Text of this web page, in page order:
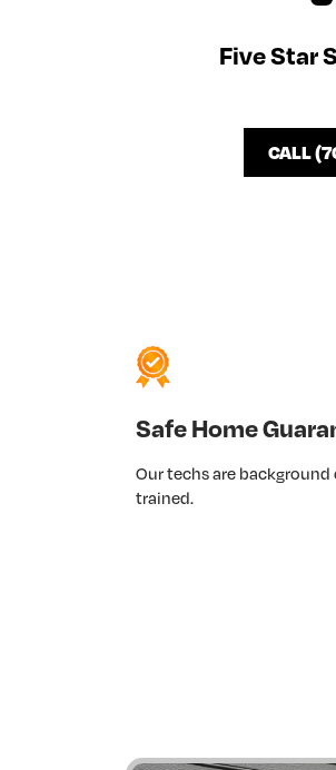
Five Star
CALL
Safe Home
Our techs are
trained.